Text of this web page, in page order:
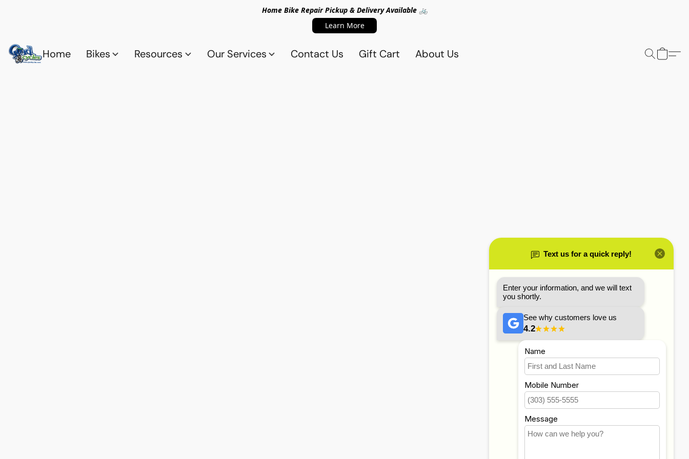
Home Bike Repair Pickup & Delivery Available 🚲
Learn More
Home Bikes Resources Our Services Contact Us Gift Cart About Us